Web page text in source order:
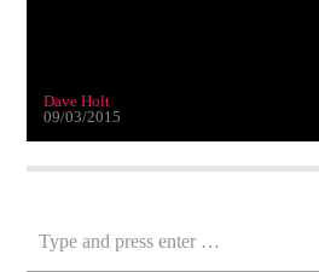
Dave Holt
09/03/2015